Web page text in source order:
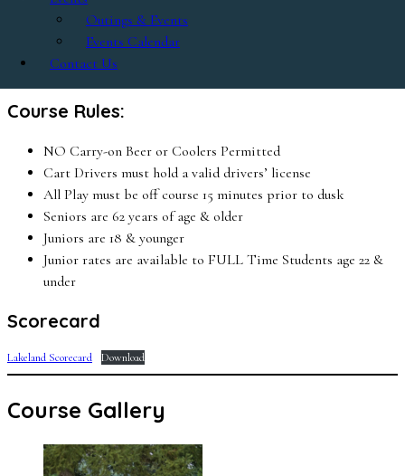
Outings & Events
Events Calendar
Contact Us
designs in the Dayton/Columbus area, and gives golfers the feeling
of an enjoyable stroll through the park, with beautiful country
backdrops beyond the native fescue grass and woodland areas.
Course Rules:
NO Carry-on Beer or Coolers Permitted
Cart Drivers must hold a valid drivers’ license
All Play must be off course 15 minutes prior to dusk
Seniors are 62 years of age & older
Juniors are 18 & younger
Junior rates are available to FULL Time Students age 22 &
under
Scorecard
Lakeland Scorecard Download
Course Gallery